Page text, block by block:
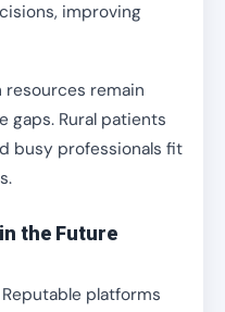
improving
resources remain
gaps. Rural patients
busy professionals fit
the Future
platforms